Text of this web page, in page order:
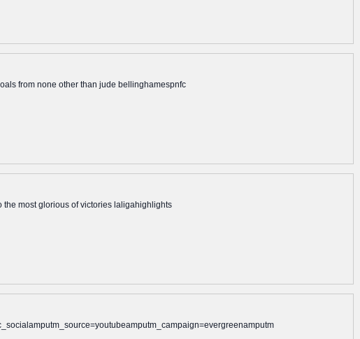
from none other than jude bellinghamespnfc
most glorious of victories laligahighlights